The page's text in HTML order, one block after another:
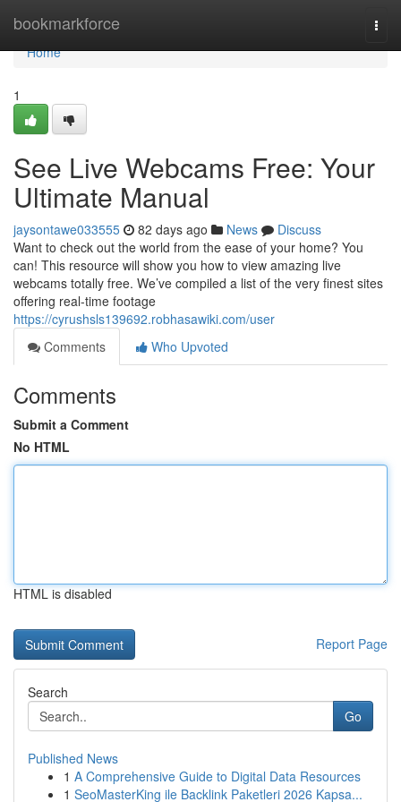
bookmarkforce
Home
Home
1
See Live Webcams Free: Your
Ultimate Manual
jaysontawe033555 82 days ago News
Discuss
Want to check out the world from the ease of your home? You
can! This resource will show you how to view amazing live
webcams totally free. We’ve compiled a list of the very finest sites
offering real-time footage
https://cyrushsls139692.robhasawiki.com/user
Comments
Who Upvoted
Comments
Submit a Comment
No HTML
HTML is disabled
Report Page
Search
Go
Published News
1 A Comprehensive Guide to Digital Data Resources
1 SeoMasterKing ile Backlink Paketleri 2026 Kapsa...